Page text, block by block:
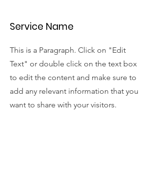
Service Name
This is a Paragraph. Click on "Edit
Text" or double click on the text box
to edit the content and make sure to
add any relevant information that you
want to share with your visitors.